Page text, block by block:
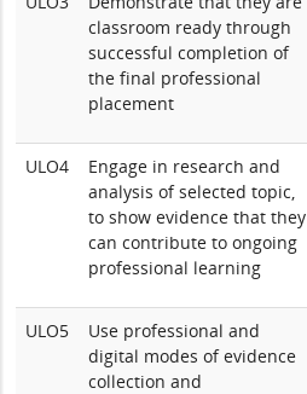
classroom ready through
successful completion of
the final professional
placement
ULO4
Engage in research and
analysis of selected topic,
to show evidence that they
can contribute to ongoing
professional learning
ULO5
Use professional and
digital modes of evidence
collection and